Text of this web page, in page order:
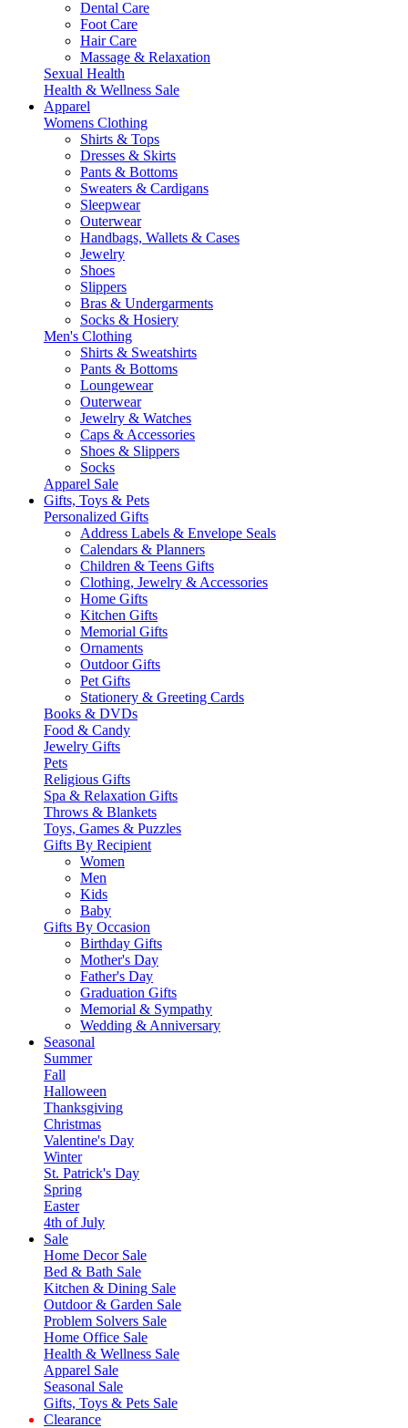
Dental Care
Foot Care
Hair Care
Massage & Relaxation
Sexual Health
Health & Wellness Sale
Apparel
Womens Clothing
Shirts & Tops
Dresses & Skirts
Pants & Bottoms
Sweaters & Cardigans
Sleepwear
Outerwear
Handbags, Wallets & Cases
Jewelry
Shoes
Slippers
Bras & Undergarments
Socks & Hosiery
Men's Clothing
Shirts & Sweatshirts
Pants & Bottoms
Loungewear
Outerwear
Jewelry & Watches
Caps & Accessories
Shoes & Slippers
Socks
Apparel Sale
Gifts, Toys & Pets
Personalized Gifts
Address Labels & Envelope Seals
Calendars & Planners
Children & Teens Gifts
Clothing, Jewelry & Accessories
Home Gifts
Kitchen Gifts
Memorial Gifts
Ornaments
Outdoor Gifts
Pet Gifts
Stationery & Greeting Cards
Books & DVDs
Food & Candy
Jewelry Gifts
Pets
Religious Gifts
Spa & Relaxation Gifts
Throws & Blankets
Toys, Games & Puzzles
Gifts By Recipient
Women
Men
Kids
Baby
Gifts By Occasion
Birthday Gifts
Mother's Day
Father's Day
Graduation Gifts
Memorial & Sympathy
Wedding & Anniversary
Seasonal
Summer
Fall
Halloween
Thanksgiving
Christmas
Valentine's Day
Winter
St. Patrick's Day
Spring
Easter
4th of July
Sale
Home Decor Sale
Bed & Bath Sale
Kitchen & Dining Sale
Outdoor & Garden Sale
Problem Solvers Sale
Home Office Sale
Health & Wellness Sale
Apparel Sale
Seasonal Sale
Gifts, Toys & Pets Sale
Clearance